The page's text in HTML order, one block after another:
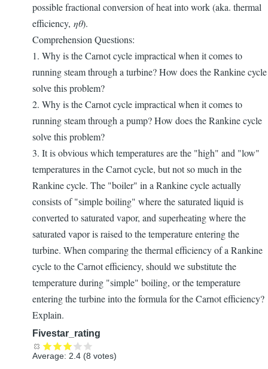
possible fractional conversion of heat into work (aka. thermal
efficiency, ηθ).
Comprehension Questions:
1. Why is the Carnot cycle impractical when it comes to
running steam through a turbine? How does the Rankine cycle
solve this problem?
2. Why is the Carnot cycle impractical when it comes to
running steam through a pump? How does the Rankine cycle
solve this problem?
3. It is obvious which temperatures are the "high" and "low"
temperatures in the Carnot cycle, but not so much in the
Rankine cycle. The "boiler" in a Rankine cycle actually
consists of "simple boiling" where the saturated liquid is
converted to saturated vapor, and superheating where the
saturated vapor is raised to the temperature entering the
turbine. When comparing the thermal efficiency of a Rankine
cycle to the Carnot efficiency, should we substitute the
temperature during "simple" boiling, or the temperature
entering the turbine into the formula for the Carnot efficiency?
Explain.
Fivestar_rating
Average: 2.4 (8 votes)